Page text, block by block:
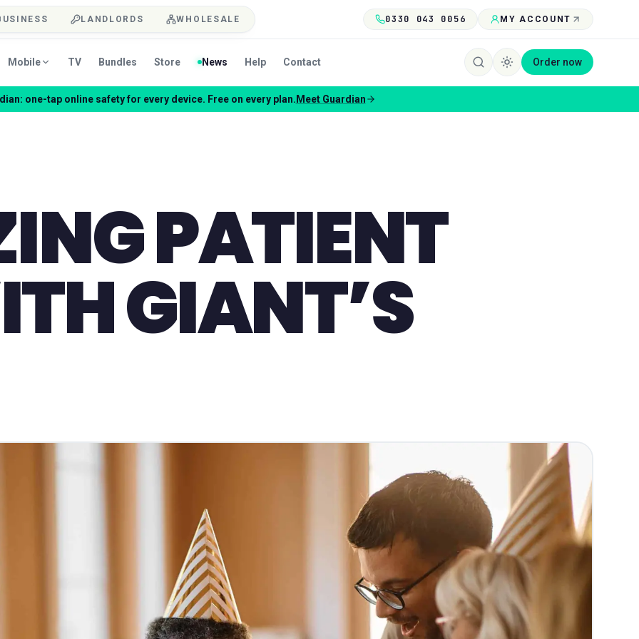
LANDLORDS WHOLESALE 0330 043 0056 MY ACCOUNT
Mobile TV Bundles Store News Help Contact Order now
soon — Giant Mobile. Same freedom, better deal.Be first in line
PATIENT
GIANT’S